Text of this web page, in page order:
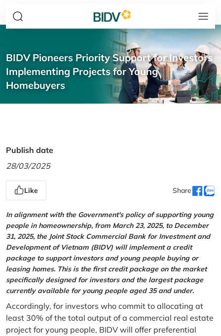
BIDV Pioneers Priority Support for Investors
Implementing Projects for Young
Homebuyers
Publish date
28/03/2025
Like Share
In alignment with the Government's policy of supporting young
people in homeownership, from March 23, 2025, to December
31, 2025, the Joint Stock Commercial Bank for Investment and
Development of Vietnam (BIDV) will implement a credit
package to support investors and young people buying or
leasing homes. This is the first credit package on the market
specifically designed for investors and the largest package
currently available for young people aged 35 and under.
Accordingly, for investors who commit to allocating at
least 30% of the total output of a commercial real estate
project for young people, BIDV will offer preferential